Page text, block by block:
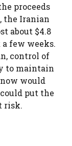
proceeds
the Iranian
about $4.8
few weeks.
control of
to maintain
would
put the
risk.